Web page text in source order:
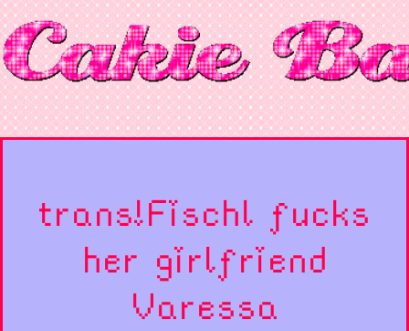
trans!Fischl fucks
her girlfriend
Varessa